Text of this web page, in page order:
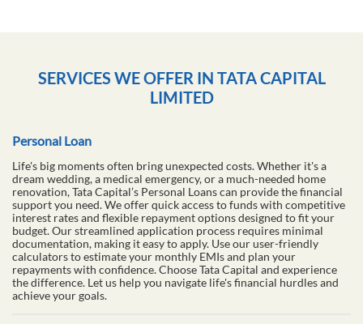
SERVICES WE OFFER IN TATA CAPITAL
LIMITED
Personal Loan
Life's big moments often bring unexpected costs. Whether it's a
dream wedding, a medical emergency, or a much-needed home
renovation, Tata Capital’s Personal Loans can provide the financial
support you need. We offer quick access to funds with competitive
interest rates and flexible repayment options designed to fit your
budget. Our streamlined application process requires minimal
documentation, making it easy to apply. Use our user-friendly
calculators to estimate your monthly EMIs and plan your
repayments with confidence. Choose Tata Capital and experience
the difference. Let us help you navigate life's financial hurdles and
achieve your goals.